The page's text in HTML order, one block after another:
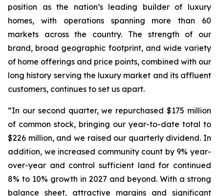
position as the nation’s leading builder of luxury
homes, with operations spanning more than 60
markets across the country. The strength of our
brand, broad geographic footprint, and wide variety
of home offerings and price points, combined with our
long history serving the luxury market and its affluent
customers, continues to set us apart.
“In our second quarter, we repurchased $175 million
of common stock, bringing our year-to-date total to
$226 million, and we raised our quarterly dividend. In
addition, we increased community count by 9% year-
over-year and control sufficient land for continued
8% to 10% growth in 2027 and beyond. With a strong
balance sheet, attractive margins and significant